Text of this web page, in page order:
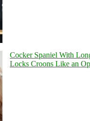
Cocker Spaniel With
Locks Croons Like an